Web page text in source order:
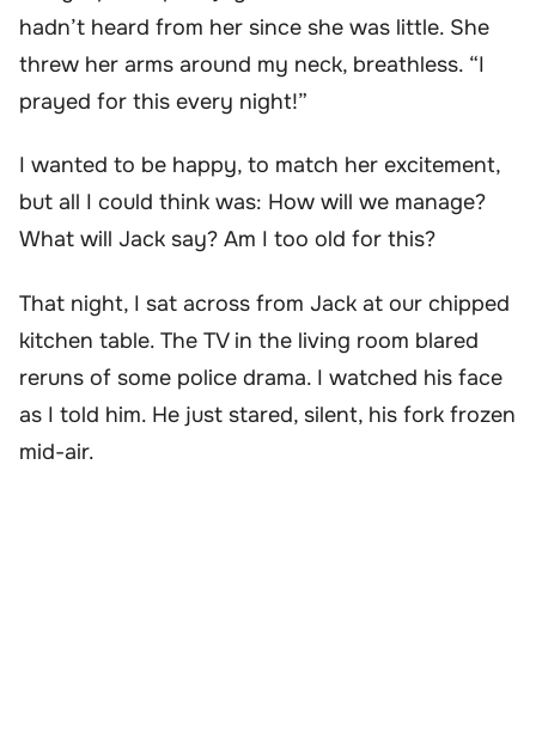
hadn’t heard from her since she was little. She
threw her arms around my neck, breathless. “I
prayed for this every night!”
I wanted to be happy, to match her excitement,
but all I could think was: How will we manage?
What will Jack say? Am I too old for this?
That night, I sat across from Jack at our chipped
kitchen table. The TV in the living room blared
reruns of some police drama. I watched his face
as I told him. He just stared, silent, his fork frozen
mid-air.